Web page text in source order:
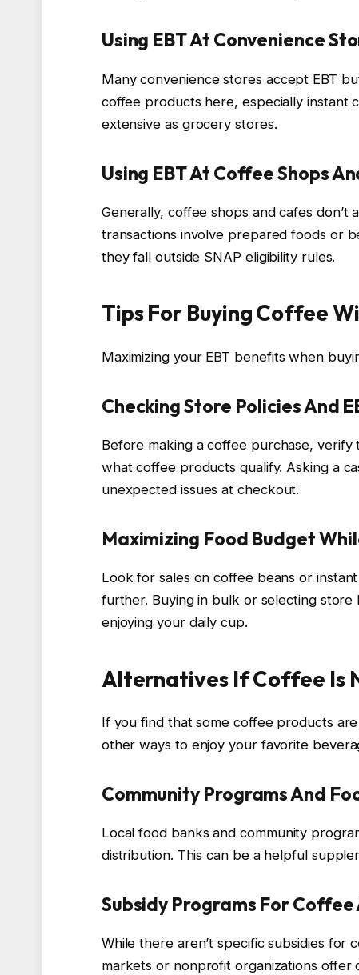
Using EBT At Convenience
Many convenience stores accept EBT
coffee products here, especially instant
extensive as grocery stores.
Using EBT At Coffee Shops
Generally, coffee shops and cafes
transactions involve prepared foods or
they fall outside SNAP eligibility rules.
Tips For Buying Coffee
Maximizing your EBT benefits when
Checking Store Policies And
Before making a coffee purchase,
what coffee products qualify. Asking a
unexpected issues at checkout.
Maximizing Food Budget
Look for sales on coffee beans or
further. Buying in bulk or selecting
enjoying your daily cup.
Alternatives If Coffee Is
If you find that some coffee products
other ways to enjoy your favorite
Community Programs And
Local food banks and community
distribution. This can be a helpful
Subsidy Programs For
While there aren’t specific subsidies for
markets or nonprofit organizations